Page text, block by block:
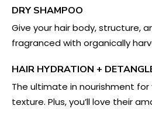
DRY SHAMPOO
Give your hair body, structure,
fragranced with organically
HAIR HYDRATION +
The ultimate in nourishment for
texture. Plus, you’ll love their